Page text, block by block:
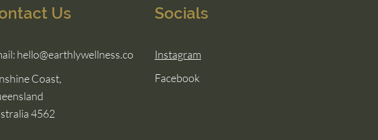
Us
hello@earthlywellness.co
Coast,
4562
Socials
Instagram
Facebook